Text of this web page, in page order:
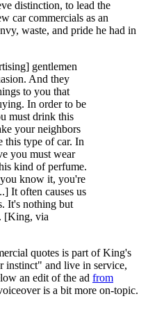
distinction, to lead the
car commercials as an
waste, and pride he had in
gentlemen
And they
to you that
In order to be
must drink this
your neighbors
this type of car. In
you must wear
kind of perfume.
know it, you're
It often causes us
It's nothing but
[King, via
quotes is part of King's
instinct" and live in service,
an edit of the ad from
is a bit more on-topic.